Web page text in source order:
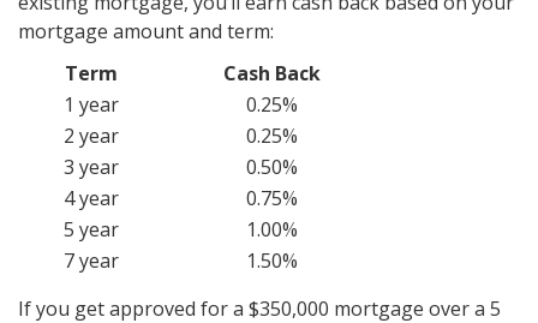
mortgage amount and term:
Term
Cash Back
1 year
0.25%
2 year
0.25%
3 year
0.50%
4 year
0.75%
5 year
1.00%
7 year
1.50%
If you get approved for a $350,000 mortgage over a 5